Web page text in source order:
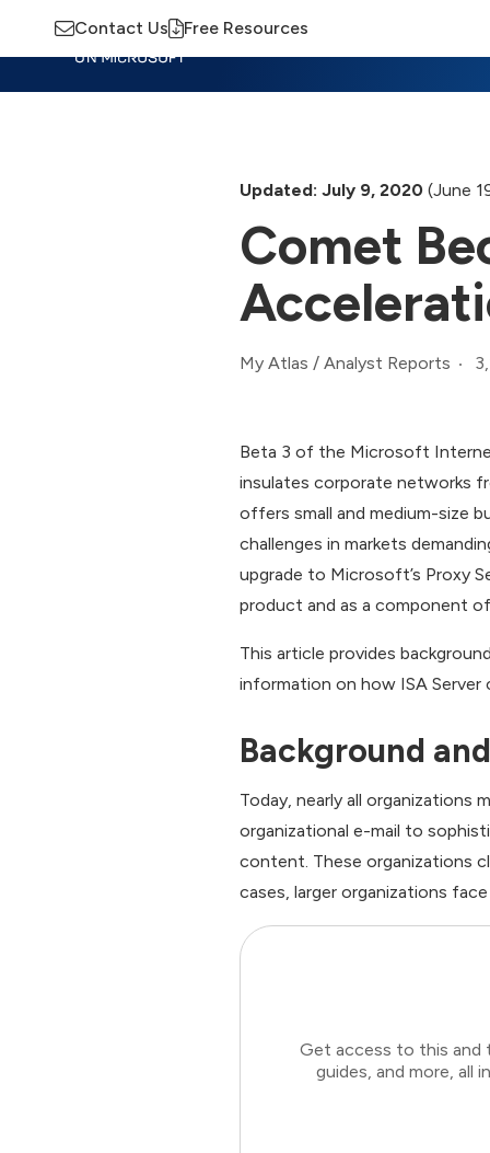
Contact Us Free Resources
Updated: July 9, 2020 (June
Comet
My Atlas / Analyst Reports
Beta 3 of the Microsoft
insulates corporate networks
offers small and medium-size
challenges in markets
upgrade to Microsoft’s Proxy
product and as a component
This article provides
information on how ISA
Background
Today, nearly all
organizational e-mail to
content. These organizations
cases, larger organizations
Get access to this and
guides, and more, all